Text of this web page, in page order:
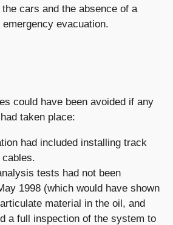
cars and the absence of a
evacuation.
could have been avoided if any
taken place:
had included installing track
tests had not been
1998 (which would have shown
material in the oil, and
a full inspection of the system to